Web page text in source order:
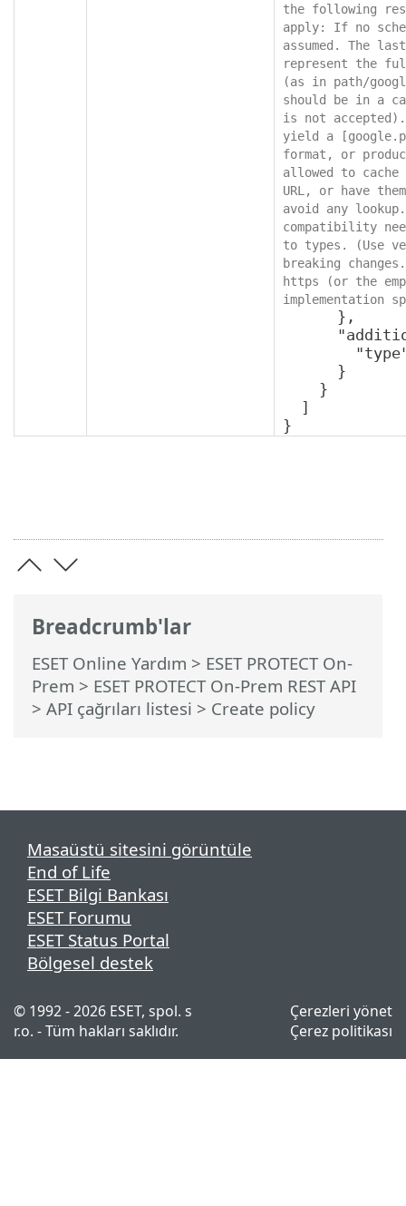
Breadcrumb'lar
ESET Online Yardım > ESET PROTECT On-
Prem > ESET PROTECT On-Prem REST API
> API çağrıları listesi > Create policy
the following
apply: If no
assumed. The
represent the
(as in path/
should be in a
is not accepted).
yield a
format, or
allowed to
URL, or have
avoid any
compatibility
to types. (Use
breaking
https (or the
implementation
}
Masaüstü sitesini görüntüle
End of Life
ESET Bilgi Bankası
ESET Forumu
ESET Status Portal
Bölgesel destek
© 1992 - 2026 ESET, spol. s
r.o. - Tüm hakları saklıdır.
Çerezleri yönet
Çerez politikası